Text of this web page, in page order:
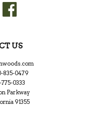
US
835-0479
0333
Parkway
91355